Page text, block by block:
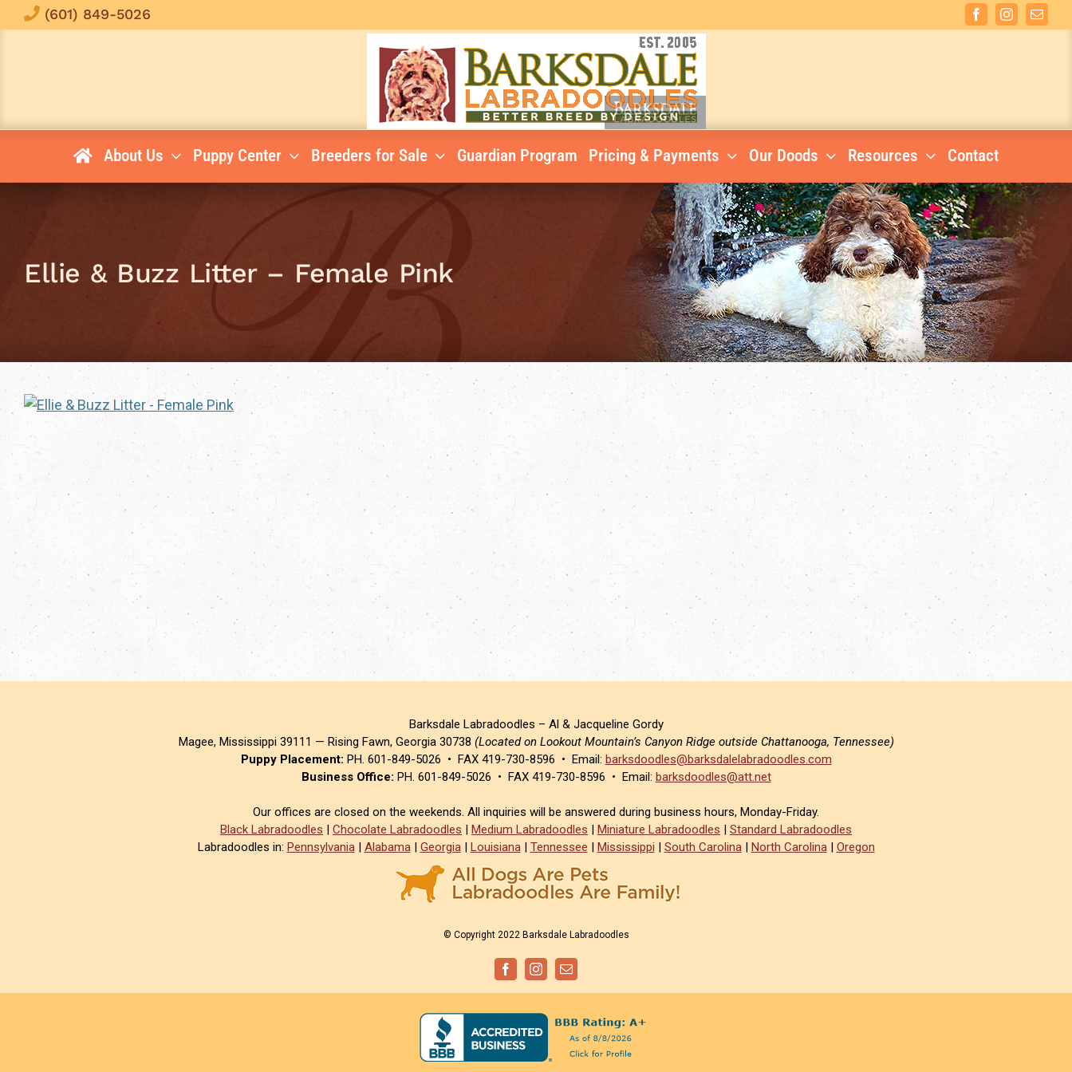
to
(601) 849-5026 FacebookInstagramEmail
About Us Puppy Center Breeders for Sale Guardian Program Pricing & Payments Our Doods Resources Contact
Ellie & Buzz Litter – Female Pink
Barksdale Labradoodles – Al & Jacqueline Gordy
Magee, Mississippi 39111 — Rising Fawn, Georgia 30738 (Located on Lookout Mountain’s Canyon Ridge outside Chattanooga, Tennessee)
Puppy Placement: PH. 601-849-5026 • FAX 419-730-8596 • Email: barksdoodles@barksdalelabradoodles.com
Business Office: PH. 601-849-5026 • FAX 419-730-8596 • Email: barksdoodles@att.net
Our offices are closed on the weekends. All inquiries will be answered during business hours, Monday-Friday.
Black Labradoodles | Chocolate Labradoodles | Medium Labradoodles | Miniature Labradoodles | Standard Labradoodles
Labradoodles in: Pennsylvania| Alabama| Georgia| Louisiana| Tennessee | Mississippi | South Carolina| North Carolina| Oregon
© Copyright 2022 Barksdale Labradoodles
FacebookInstagramEmail